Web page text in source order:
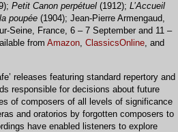
Petit Canon perpétuel (1912); L’Accueil
poupée (1904); Jean-Pierre Armengaud,
Seine, France, 6 – 7 September and 11 –
from Amazon, ClassicsOnline, and
releases featuring standard repertory and
responsible for decisions about future
of composers of all levels of significance
and oratorios by forgotten composers to
have enabled listeners to explore